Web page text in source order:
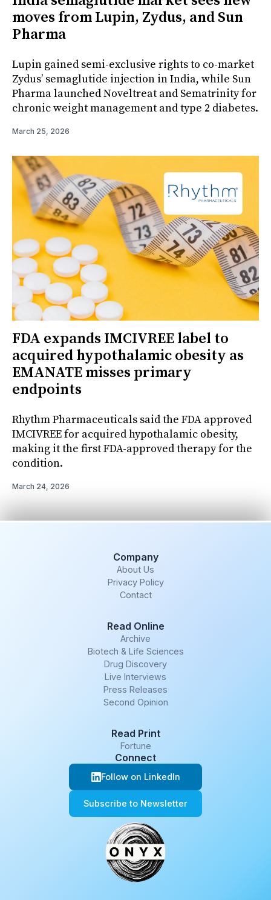
moves from Lupin, Zydus, and Sun
Pharma
Lupin gained semi-exclusive rights to co-market
Zydus’ semaglutide injection in India, while Sun
Pharma launched Noveltreat and Sematrinity for
chronic weight management and type 2 diabetes.
March 25, 2026
FDA expands IMCIVREE label to
acquired hypothalamic obesity as
EMANATE misses primary
endpoints
Rhythm Pharmaceuticals said the FDA approved
IMCIVREE for acquired hypothalamic obesity,
making it the first FDA-approved therapy for the
condition.
March 24, 2026
Company
About Us
Privacy Policy
Contact
Read Online
Archive
Biotech & Life Sciences
Drug Discovery
Live Interviews
Press Releases
Second Opinion
Read Print
Fortune
Connect
Follow on LinkedIn
Subscribe to Newsletter